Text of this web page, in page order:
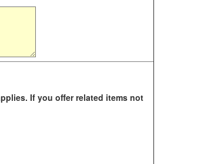
If you offer related items not